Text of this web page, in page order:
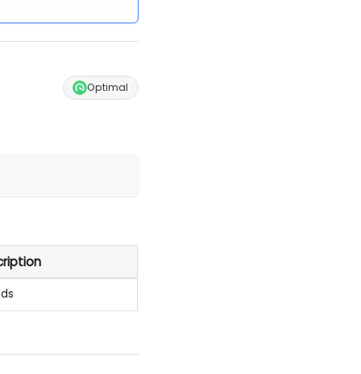
Optimal